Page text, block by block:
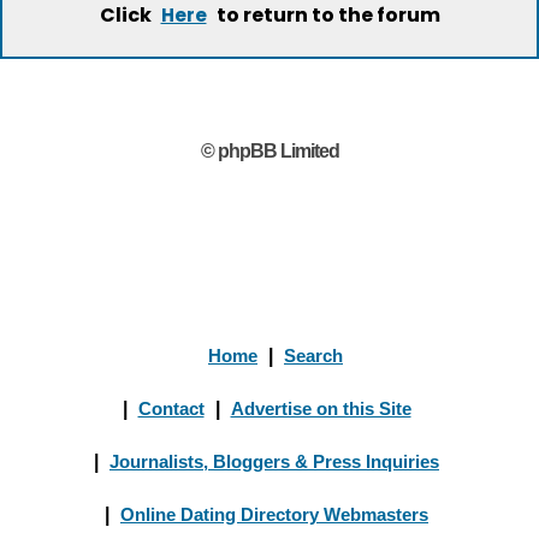
Click Here to return to the forum
© phpBB Limited
Home Search
Contact Advertise on this Site
Journalists, Bloggers & Press Inquiries
Online Dating Directory Webmasters